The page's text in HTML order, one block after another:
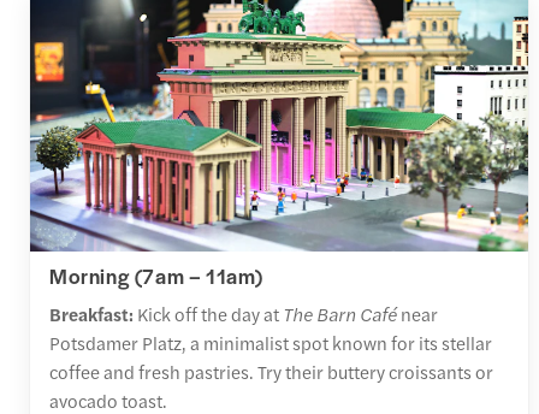
Morning (7am – 11am)
Breakfast: Kick off the day at The Barn Cafénear
Potsdamer Platz, a minimalist spot known for its stellar
coffee and fresh pastries. Try their buttery croissants or
avocado toast.